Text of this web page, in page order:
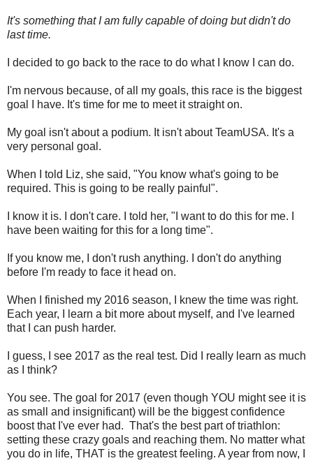
It's something that I am fully capable of doing but didn't do
last time.
I decided to go back to the race to do what I know I can do.
I'm nervous because, of all my goals, this race is the biggest
goal I have. It's time for me to meet it straight on.
My goal isn't about a podium. It isn't about TeamUSA. It's a
very personal goal.
When I told Liz, she said, "You know what's going to be
required. This is going to be really painful".
I know it is. I don't care. I told her, "I want to do this for me. I
have been waiting for this for a long time".
If you know me, I don't rush anything. I don't do anything
before I'm ready to face it head on.
When I finished my 2016 season, I knew the time was right.
Each year, I learn a bit more about myself, and I've learned
that I can push harder.
I guess, I see 2017 as the real test. Did I really learn as much
as I think?
You see. The goal for 2017 (even though YOU might see it is
as small and insignificant) will be the biggest confidence
boost that I've ever had. That's the best part of triathlon:
setting these crazy goals and reaching them. No matter what
you do in life, THAT is the greatest feeling. A year from now, I